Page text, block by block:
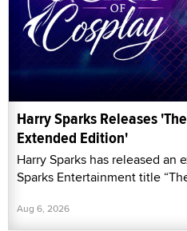
Harry Sparks Releases
Extended Edition'
Harry Sparks has released
Sparks Entertainment title
Aug 6, 2026